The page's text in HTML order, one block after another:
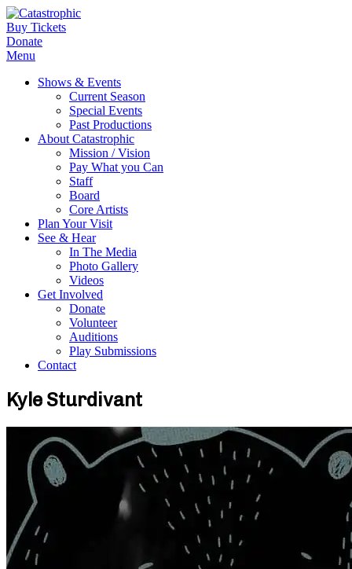
Buy Tickets
Donate
Menu
Shows & Events
Current Season
Special Events
Past Productions
About Catastrophic
Mission / Vision
Pay What you Can
Staff
Board
Core Artists
Plan Your Visit
See & Hear
In The Media
Photo Gallery
Videos
Get Involved
Donate
Volunteer
Auditions
Play Submissions
Contact
Kyle Sturdivant